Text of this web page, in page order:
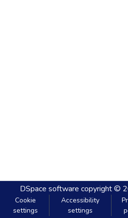
DSpace software copyright ©
Cookie
settings
Accessibility
settings